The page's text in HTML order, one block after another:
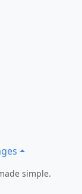
simple.